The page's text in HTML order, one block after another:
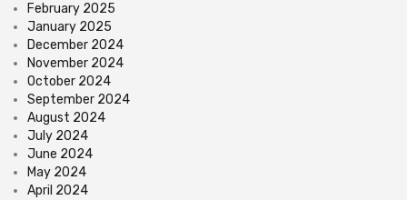
February 2025
January 2025
December 2024
November 2024
October 2024
September 2024
August 2024
July 2024
June 2024
May 2024
April 2024